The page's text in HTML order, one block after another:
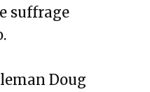
suffrage
Doug